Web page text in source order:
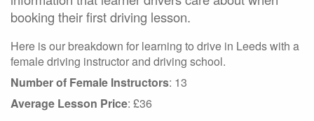
booking their first driving lesson.
Here is our breakdown for learning to drive in Leeds with a
female driving instructor and driving school.
Number of Female Instructors: 13
Average Lesson Price: £36